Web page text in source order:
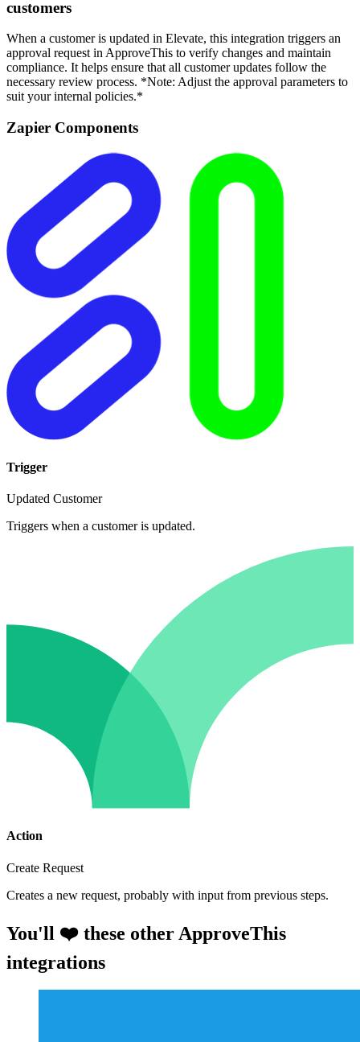
customers
When a customer is updated in Elevate, this integration triggers an
approval request in ApproveThis to verify changes and maintain
compliance. It helps ensure that all customer updates follow the
necessary review process. *Note: Adjust the approval parameters to
suit your internal policies.*
Zapier Components
Trigger
Updated Customer
Triggers when a customer is updated.
Action
Create Request
Creates a new request, probably with input from previous steps.
You'll ❤️ these other ApproveThis
integrations